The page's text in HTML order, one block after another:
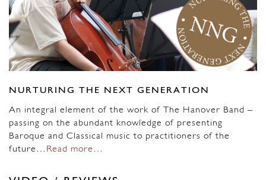
NURTURING THE NEXT GENERATION
An integral element of the work of The Hanover Band –
passing on the abundant knowledge of presenting
Baroque and Classical music to practitioners of the
future… Read more…